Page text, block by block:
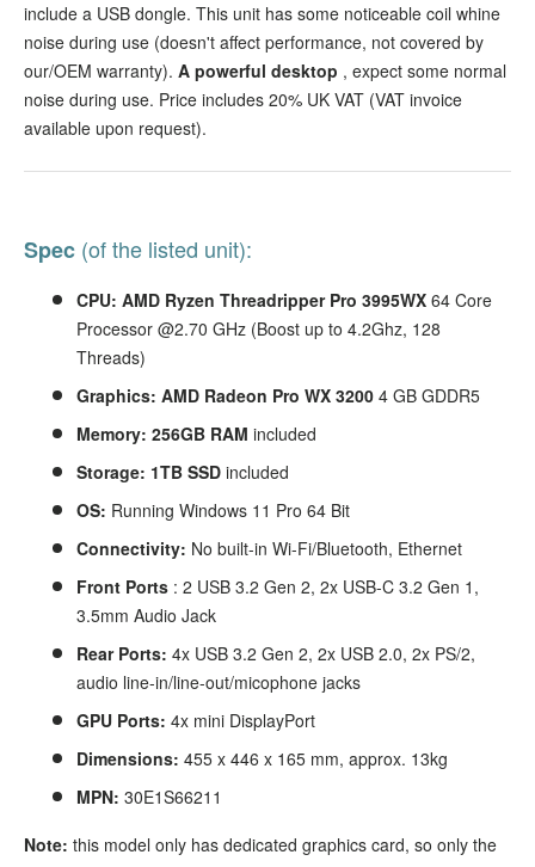
include a USB dongle. This unit has some noticeable coil whine
noise during use (doesn't affect performance, not covered by
our/OEM warranty). A powerful desktop , expect some normal
noise during use. Price includes 20% UK VAT (VAT invoice
available upon request).
Spec (of the listed unit):
CPU: AMD Ryzen Threadripper Pro 3995WX 64 Core
Processor @2.70 GHz (Boost up to 4.2Ghz, 128
Threads)
Graphics: AMD Radeon Pro WX 3200 4 GB GDDR5
Memory: 256GB RAM included
Storage: 1TB SSD included
OS: Running Windows 11 Pro 64 Bit
Connectivity: No built-in Wi-Fi/Bluetooth, Ethernet
Front Ports : 2 USB 3.2 Gen 2, 2x USB-C 3.2 Gen 1,
3.5mm Audio Jack
Rear Ports: 4x USB 3.2 Gen 2, 2x USB 2.0, 2x PS/2,
audio line-in/line-out/micophone jacks
GPU Ports: 4x mini DisplayPort
Dimensions: 455 x 446 x 165 mm, approx. 13kg
MPN: 30E1S66211
Note: this model only has dedicated graphics card, so only the